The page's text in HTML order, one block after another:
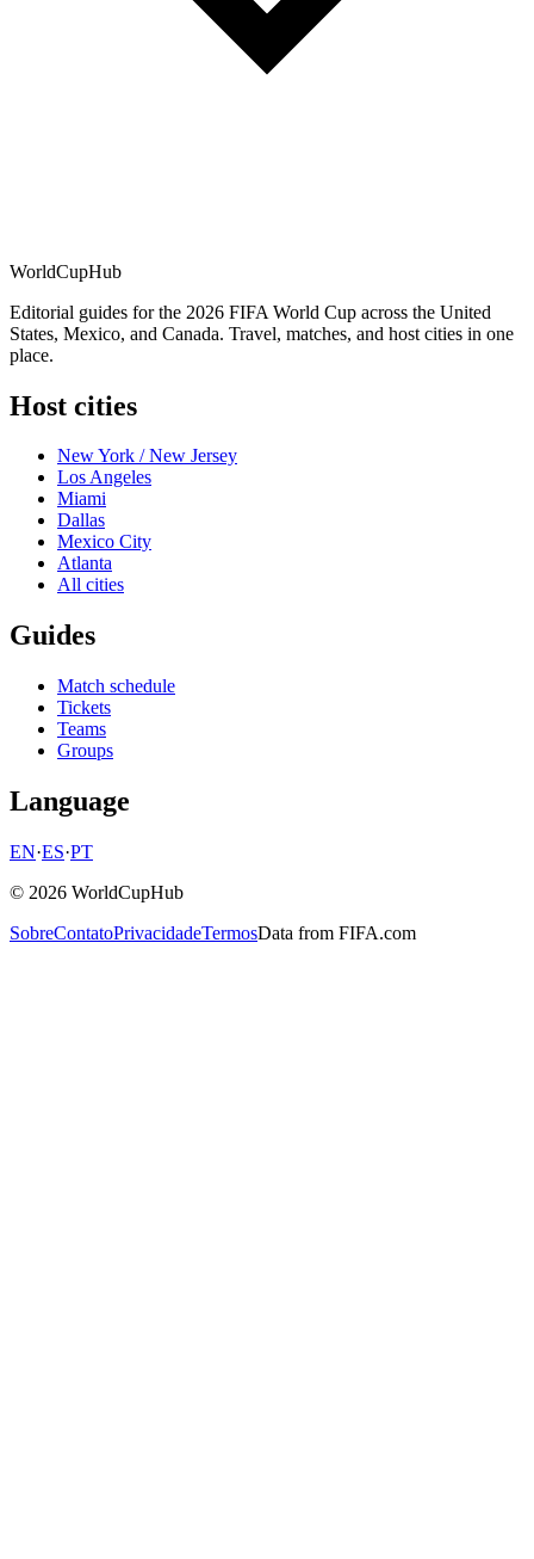
WorldCupHub
Editorial guides for the 2026 FIFA World Cup across the United
States, Mexico, and Canada. Travel, matches, and host cities in one
place.
Host cities
New York / New Jersey
Los Angeles
Miami
Dallas
Mexico City
Atlanta
All cities
Guides
Match schedule
Tickets
Teams
Groups
Language
EN·ES·PT
© 2026 WorldCupHub
SobreContatoPrivacidadeTermosData from FIFA.com